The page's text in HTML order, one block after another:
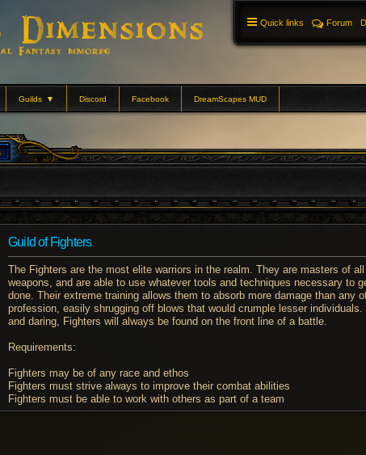
Guilds ▼ Discord Facebook DreamScapes MUD
Quick links Forum
Guild of Fighters
The Fighters are the most elite warriors in the realm. They are masters of
weapons, and are able to use whatever tools and techniques necessary to
done. Their extreme training allows them to absorb more damage than any
profession, easily shrugging off blows that would crumple lesser individuals.
and daring, Fighters will always be found on the front line of a battle.
Requirements:
Fighters may be of any race and ethos
Fighters must strive always to improve their combat abilities
Fighters must be able to work with others as part of a team